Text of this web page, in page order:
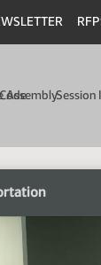
AssemblySession